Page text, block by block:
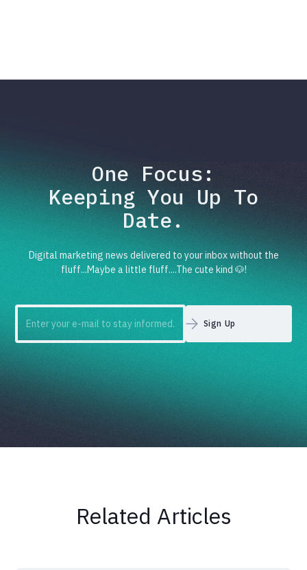
One Focus:
Keeping You Up To
Date.
Digital marketing news delivered to your inbox without the
fluff...Maybe a little fluff....The cute kind 🐶!
Related Articles